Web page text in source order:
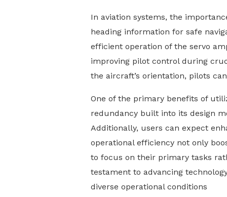
In aviation systems, the
heading information for safe
efficient operation of the servo
improving pilot control during
the aircraft’s orientation, pilots
One of the primary benefits of
redundancy built into its design
Additionally, users can expect
operational efficiency not only
to focus on their primary tasks
testament to advancing
diverse operational conditions